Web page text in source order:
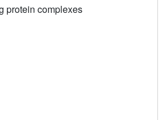
protein complexes